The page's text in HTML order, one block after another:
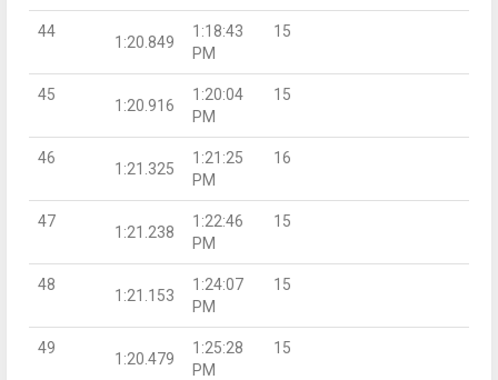
44
1:20.849
1:18:43
PM
15
45
1:20.916
1:20:04
PM
15
46
1:21.325
1:21:25
PM
16
47
1:21.238
1:22:46
PM
15
48
1:21.153
1:24:07
PM
15
49
1:20.479
1:25:28
PM
15